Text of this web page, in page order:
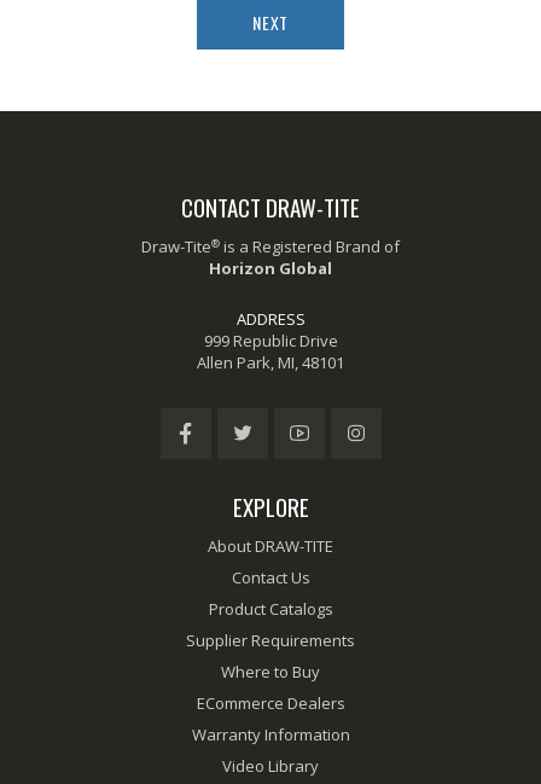
NEXT
CONTACT DRAW-TITE
Draw-Tite® is a Registered Brand of
Horizon Global
ADDRESS
999 Republic Drive
Allen Park, MI, 48101
EXPLORE
About DRAW-TITE
Contact Us
Product Catalogs
Supplier Requirements
Where to Buy
ECommerce Dealers
Warranty Information
Video Library